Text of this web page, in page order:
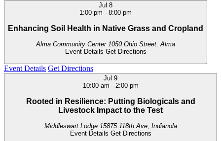
Jul 8
1:00 pm - 8:00 pm
Enhancing Soil Health in Native Grass and Cropland
Alma Community Center
1050 Ohio Street, Alma
Event Details Get Directions
Event Details Get Directions
Jul 9
10:00 am - 2:00 pm
Rooted in Resilience: Putting Biologicals and
Livestock Impact to the Test
Middleswart Lodge
15875 118th Ave, Indianola
Event Details Get Directions